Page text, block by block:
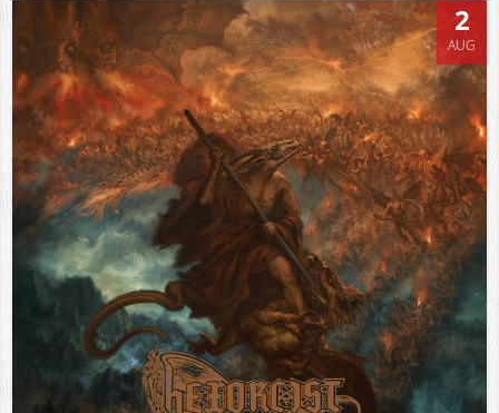
2
AUG